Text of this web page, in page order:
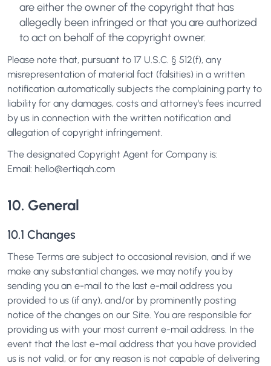
are either the owner of the copyright that has
allegedly been infringed or that you are authorized
to act on behalf of the copyright owner.
Please note that, pursuant to 17 U.S.C. § 512(f), any
misrepresentation of material fact (falsities) in a written
notification automatically subjects the complaining party to
liability for any damages, costs and attorney's fees incurred
by us in connection with the written notification and
allegation of copyright infringement.
The designated Copyright Agent for Company is:
Email: hello@ertiqah.com
10. General
10.1 Changes
These Terms are subject to occasional revision, and if we
make any substantial changes, we may notify you by
sending you an e-mail to the last e-mail address you
provided to us (if any), and/or by prominently posting
notice of the changes on our Site. You are responsible for
providing us with your most current e-mail address. In the
event that the last e-mail address that you have provided
us is not valid, or for any reason is not capable of delivering